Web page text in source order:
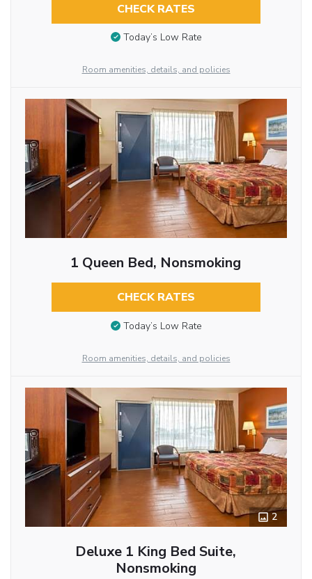
CHECK RATES
Today’s Low Rate
Room amenities, details, and policies
1 Queen Bed, Nonsmoking
CHECK RATES
Today’s Low Rate
Room amenities, details, and policies
2
Deluxe 1 King Bed Suite,
Nonsmoking